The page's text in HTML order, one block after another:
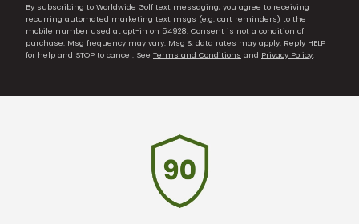
By subscribing to Worldwide Golf text messaging, you agree to receiving
recurring automated marketing text msgs (e.g. cart reminders) to the
mobile number used at opt-in on 54928. Consent is not a condition of
purchase. Msg frequency may vary. Msg & data rates may apply. Reply HELP
for help and STOP to cancel. See Terms and Conditions and Privacy Policy.